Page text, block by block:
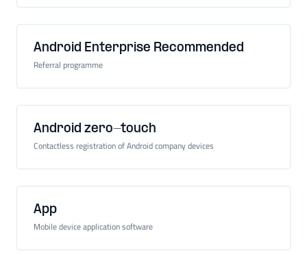
Android Enterprise Recommended
Referral programme
Android zero-touch
Contactless registration of Android company devices
App
Mobile device application software